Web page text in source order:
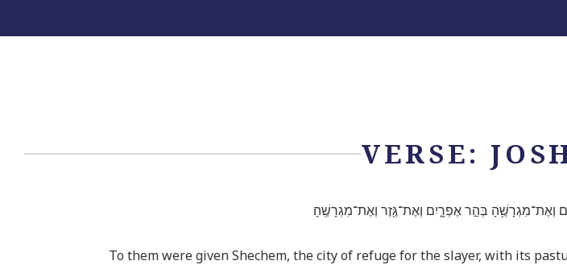
VERSE:
וְאֶת־מִגְרָשֶׁ֖הָ בְּהַ֣ר אֶפְרָ֑יִם וְאֶת־גֶּ֖זֶר וְאֶת־מִגְרָשֶֽׁהָ׃
To them were given Shechem, the city of refuge for the slayer, with its